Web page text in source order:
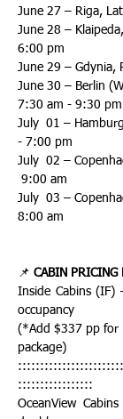
June 27 – Riga,
June 28 –
6:00 pm
June 29 – Gdynia,
June 30 – Berlin
7:30 am - 9:30 pm
July  01 –
- 7:00 pm
July  02 –
9:00 am
July  03 –
8:00 am
📌 CABIN PRICING
Inside Cabins (IF)
occupancy
(*Add $337 pp for
package)
:::::::::::::::::
OceanView